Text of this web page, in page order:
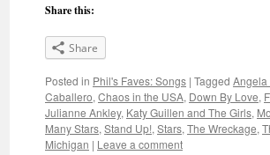
Share this:
Share
Posted in Phil's Faves: Songs | Tagged Angela
Caballero, Chaos in the USA, Down By Love,
Julianne Ankley, Katy Guillen and The Girls,
Many Stars, Stand Up!, Stars, The Wreckage,
Michigan | Leave a comment